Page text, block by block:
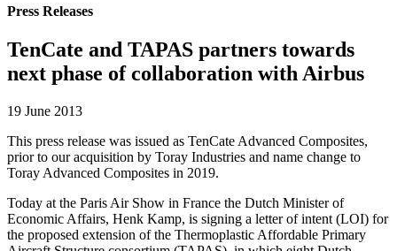
Press Releases
TenCate and TAPAS partners towards
next phase of collaboration with Airbus
19 June 2013
This press release was issued as TenCate Advanced Composites,
prior to our acquisition by Toray Industries and name change to
Toray Advanced Composites in 2019.
Today at the Paris Air Show in France the Dutch Minister of
Economic Affairs, Henk Kamp, is signing a letter of intent (LOI) for
the proposed extension of the Thermoplastic Affordable Primary